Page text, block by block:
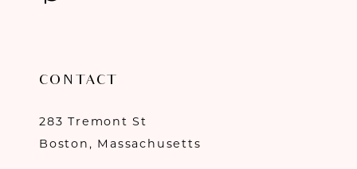
CONTACT
283 Tremont St
Boston, Massachusetts